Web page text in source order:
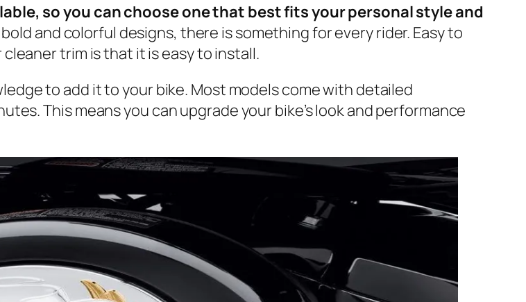
so you can choose one that best fits your personal style and
and colorful designs, there is something for every rider. Easy to
trim is that it is easy to install.
to add it to your bike. Most models come with detailed
This means you can upgrade your bike’s look and performance